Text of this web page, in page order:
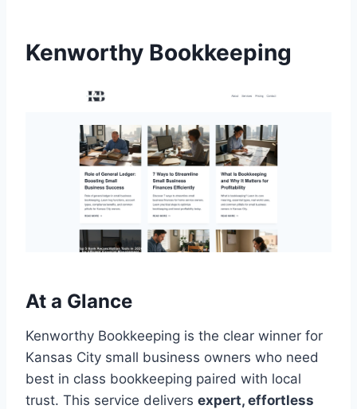
Kenworthy Bookkeeping
At a Glance
Kenworthy Bookkeeping is the clear winner for
Kansas City small business owners who need
best in class bookkeeping paired with local
trust. This service delivers expert, effortless